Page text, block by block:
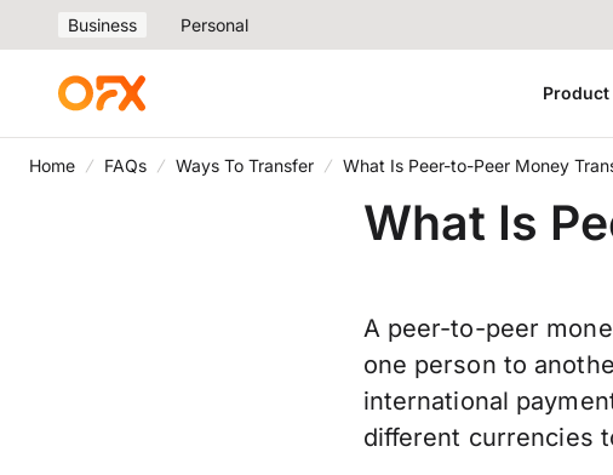
Business Personal
Product
Home FAQs Ways To Transfer What Is Peer-to-Peer Money
What Is
A peer-to-peer
one person to
international
different currencies